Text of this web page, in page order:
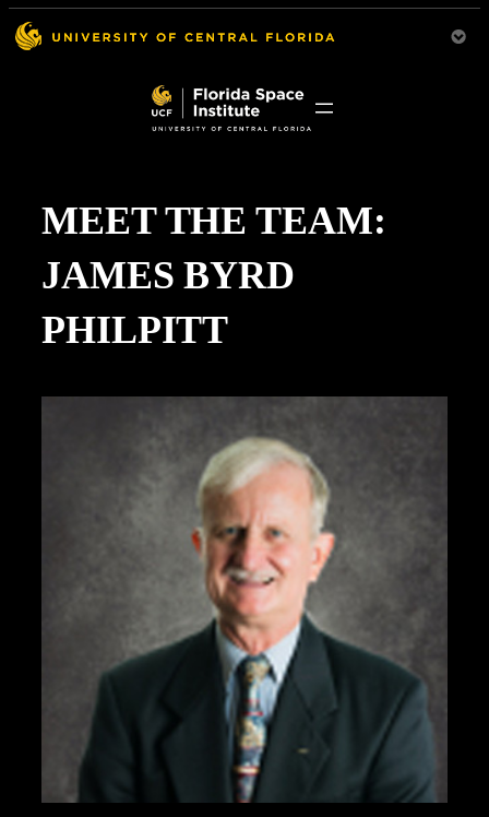
MEET THE TEAM:
JAMES BYRD
PHILPITT